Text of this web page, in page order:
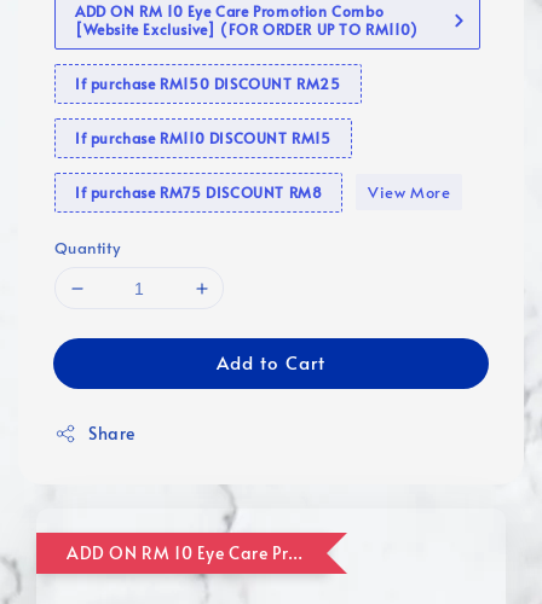
ADD ON RM 10 Eye Care Promotion Combo
[Website Exclusive] (FOR ORDER UP TO RM110)
If purchase RM150 DISCOUNT RM25
If purchase RM110 DISCOUNT RM15
If purchase RM75 DISCOUNT RM8 View More
Quantity
Add to Cart
Share
ADD ON RM 10 Eye Care Promotion Combo [Website Exclusive] (FOR ORDER UP TO RM110)